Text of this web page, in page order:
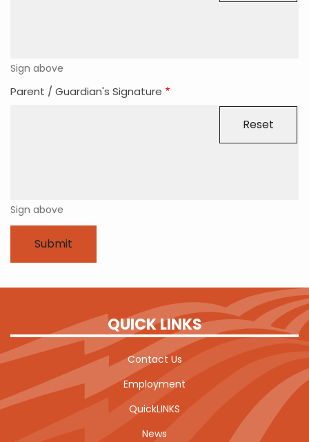
Sign above
Parent / Guardian's Signature
Sign above
QUICK LINKS
Contact Us
Employment
QuickLINKS
News